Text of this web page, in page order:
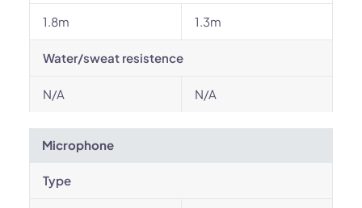
1.8m 1.3m
Water/sweat resistence
N/A N/A
Microphone
Type